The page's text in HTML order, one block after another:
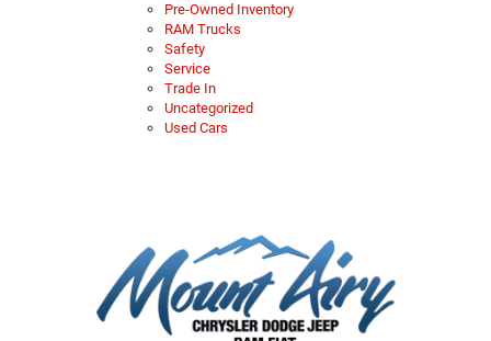
Pre-Owned Inventory
RAM Trucks
Safety
Service
Trade In
Uncategorized
Used Cars